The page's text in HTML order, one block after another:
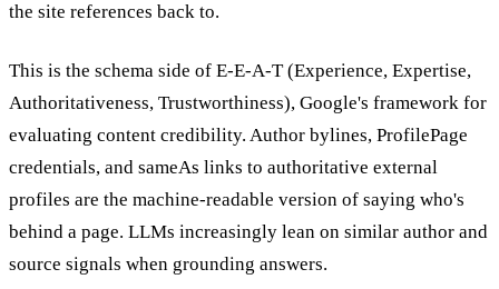
the site references back to.
This is the schema side of E-E-A-T (Experience, Expertise,
Authoritativeness, Trustworthiness), Google's framework for
evaluating content credibility. Author bylines, ProfilePage
credentials, and sameAs links to authoritative external
profiles are the machine-readable version of saying who's
behind a page. LLMs increasingly lean on similar author and
source signals when grounding answers.